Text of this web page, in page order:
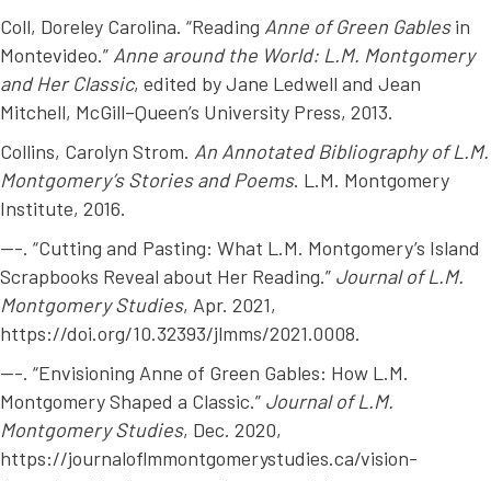
Coll, Doreley Carolina. “Reading Anne of Green Gablesin
Montevideo.” Anne around the World: L.M. Montgomery
and Her Classic, edited by Jane Ledwell and Jean
Mitchell, McGill–Queen’s University Press, 2013.
Collins, Carolyn Strom. An Annotated Bibliography of L.M.
Montgomery’s Stories and Poems. L.M. Montgomery
Institute, 2016.
---. “Cutting and Pasting: What L.M. Montgomery’s Island
Scrapbooks Reveal about Her Reading.” Journal of L.M.
Montgomery Studies, Apr. 2021,
https://doi.org/10.32393/jlmms/2021.0008.
---. “Envisioning Anne of Green Gables: How L.M.
Montgomery Shaped a Classic.” Journal of L.M.
Montgomery Studies, Dec. 2020,
https://journaloflmmontgomerystudies.ca/vision-